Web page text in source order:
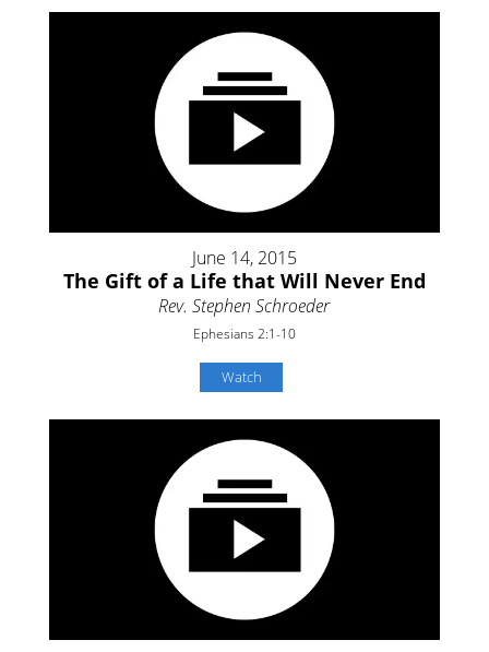
June 14, 2015
The Gift of a Life that Will Never End
Rev. Stephen Schroeder
Ephesians 2:1-10
Watch